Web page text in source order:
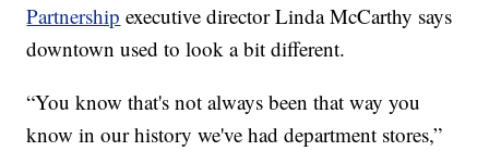
Partnership executive director Linda McCarthy says
downtown used to look a bit different.
“You know that's not always been that way you
know in our history we've had department stores,”